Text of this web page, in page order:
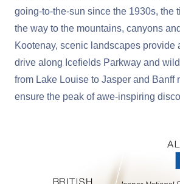
going-to-the-sun since the 1930s, the
the way to the mountains, canyons
Kootenay, scenic landscapes provide
drive along Icefields Parkway and
from Lake Louise to Jasper and Banff
ensure the peak of awe-inspiring